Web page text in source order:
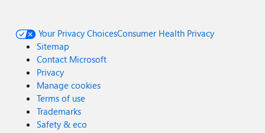
Your Privacy ChoicesConsumer Health Privacy
Sitemap
Contact Microsoft
Privacy
Manage cookies
Terms of use
Trademarks
Safety & eco